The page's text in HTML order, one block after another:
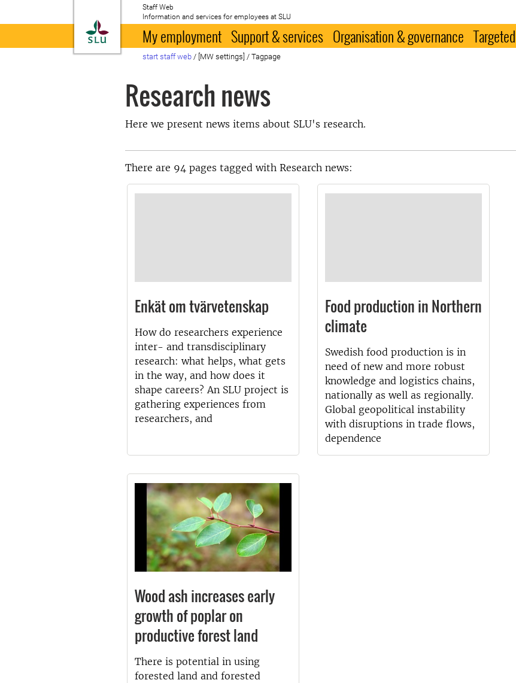
To startpage
Staff Web
Information and services for employees at SLU
My employment Support & services Organisation & governance
start staff web / [MW settings] / Tagpage
Research news
Here we present news items about SLU's research.
There are 94 pages tagged with Research news:
Enkät om tvärvetenskap
How do researchers experience
inter- and transdisciplinary
research: what helps, what gets
in the way, and how does it
shape careers? An SLU project is
gathering experiences from
researchers, and
Food production in Northern
climate
Swedish food production is in
need of new and more robust
knowledge and logistics chains,
nationally as well as regionally.
Global geopolitical instability
with disruptions in trade flows,
dependence
Wood ash increases early
growth of poplar on
productive forest land
There is potential in using
forested land and forested